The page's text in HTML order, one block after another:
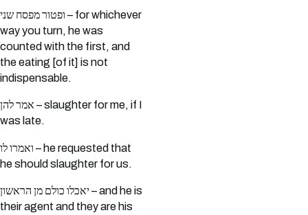
ופטור מפסח שני – for whichever
way you turn, he was
counted with the first, and
the eating [of it] is not
indispensable.
אמר להן – slaughter for me, if I
was late.
ואמרו לו – he requested that
he should slaughter for us.
יאכלו כולם מן הראשון – and he is
their agent and they are his